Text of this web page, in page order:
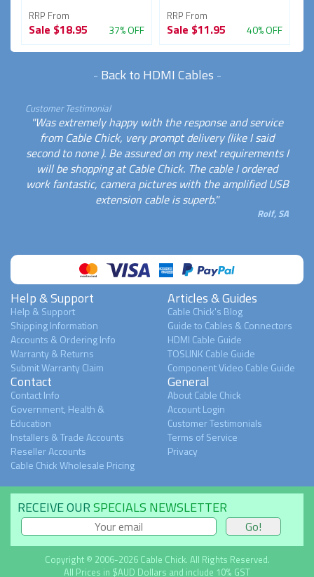
RRP From
Sale $18.95 37% OFF
RRP From
Sale $11.95 40% OFF
- Back to HDMI Cables -
Customer Testimonial
"Was extremely happy with the response and service
from Cable Chick, very prompt delivery (like I said
second to none ). Be assured on my next requirements I
will be shopping at Cable Chick. The cable I ordered
work fantastic, camera pictures with the amplified USB
extension cable is superb."
Rolf, SA
Help & Support
Help & Support
Shipping Information
Accounts & Ordering Info
Warranty & Returns
Submit Warranty Claim
Articles & Guides
Cable Chick's Blog
Guide to Cables & Connectors
HDMI Cable Guide
TOSLINK Cable Guide
Component Video Cable Guide
Contact
Contact Info
Government, Health &
Education
Installers & Trade Accounts
Reseller Accounts
Cable Chick Wholesale Pricing
General
About Cable Chick
Account Login
Customer Testimonials
Terms of Service
Privacy
RECEIVE OURSPECIALS NEWSLETTER
Copyright © 2006-2026 Cable Chick. All Rights Reserved.
All Prices in $AUD Dollars and include 10% GST